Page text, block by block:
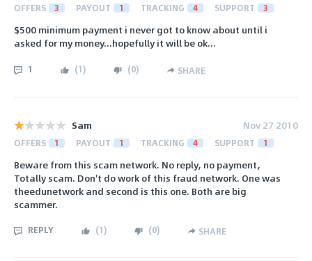
OFFERS 3 PAYOUT 1 TRACKING 4 SUPPORT 3
$500 minimum payment i never got to know about until i
asked for my money...hopefully it will be ok...
1 (1) (0) SHARE
Sam Nov 27 2010
OFFERS 1 PAYOUT 1 TRACKING 4 SUPPORT 1
Beware from this scam network. No reply, no payment,
Totally scam. Don't do work of this fraud network. One was
theedunetwork and second is this one. Both are big
scammer.
REPLY (1) (0) SHARE